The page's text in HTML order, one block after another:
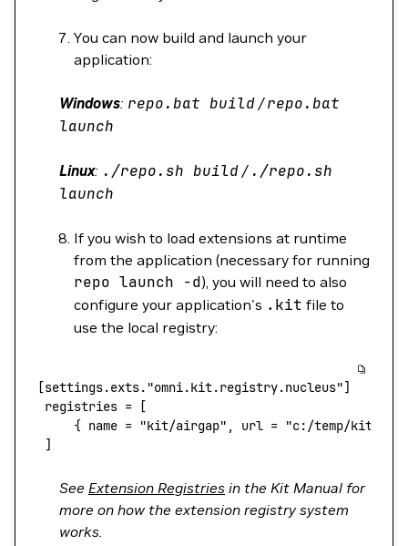
You can now build and launch your
application:
Windows: repo.bat build /repo.bat
launch
Linux: ./repo.sh build / ./repo.sh
launch
If you wish to load extensions at runtime
from the application (necessary for running
repo launch -d), you will need to also
configure your application's .kit file to
use the local registry:
[settings.exts. "omni.kit.registry.nucleus"]
registries = [
     {
name = "kit/airgap", url = "c:/temp/kit-
]
See Extension Registries in the Kit Manual for
more on how the extension registry system
works.